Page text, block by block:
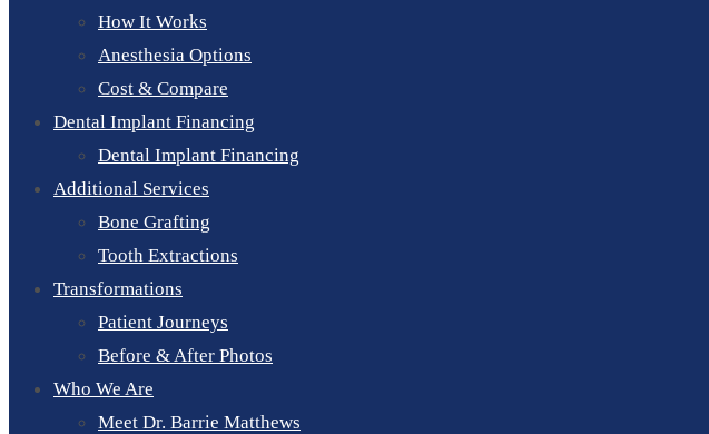
How It Works
Anesthesia Options
Cost & Compare
Dental Implant Financing
Dental Implant Financing
Additional Services
Bone Grafting
Tooth Extractions
Transformations
Patient Journeys
Before & After Photos
Who We Are
Meet Dr. Barrie Matthews